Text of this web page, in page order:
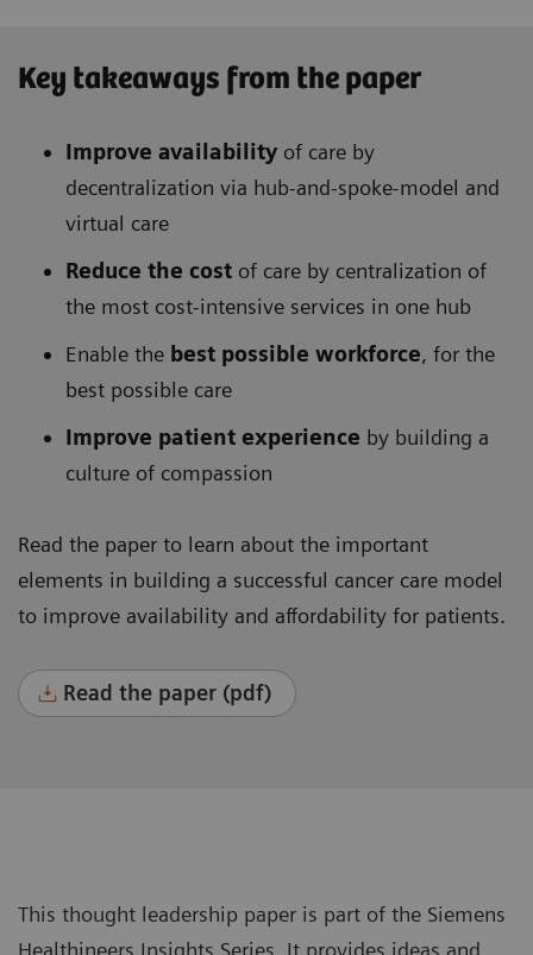
Key takeaways from the paper
Improve availability of care by
decentralization via hub-and-spoke-model and
virtual care
Reduce the cost of care by centralization of
the most cost-intensive services in one hub
Enable the best possible workforce, for the
best possible care
Improve patient experience by building a
culture of compassion
Read the paper to learn about the important
elements in building a successful cancer care model
to improve availability and affordability for patients.
Read the paper (pdf)
This thought leadership paper is part of the Siemens
Healthineers Insights Series. It provides ideas and